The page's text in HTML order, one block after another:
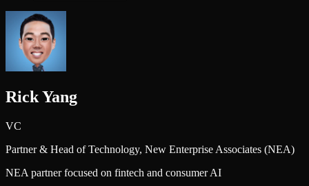
Rick Yang
VC
Partner & Head of Technology, New Enterprise Associates (NEA)
NEA partner focused on fintech and consumer AI